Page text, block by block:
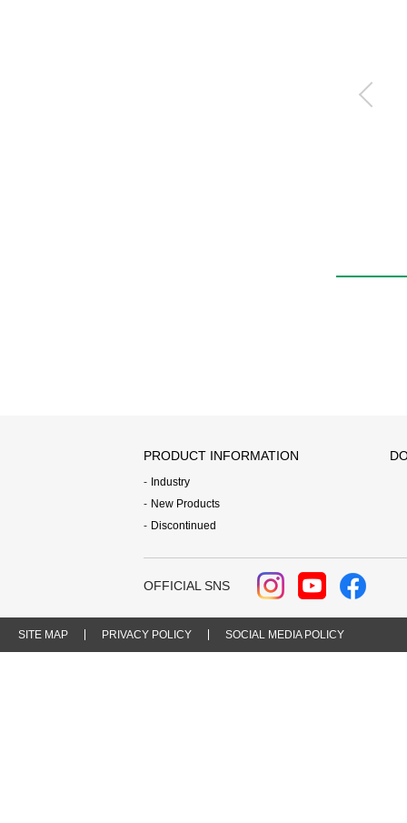
PRODUCT INFORMATION
Industry
New Products
Discontinued
OFFICIAL SNS
SITE MAP PRIVACY POLICY SOCIAL MEDIA POLICY